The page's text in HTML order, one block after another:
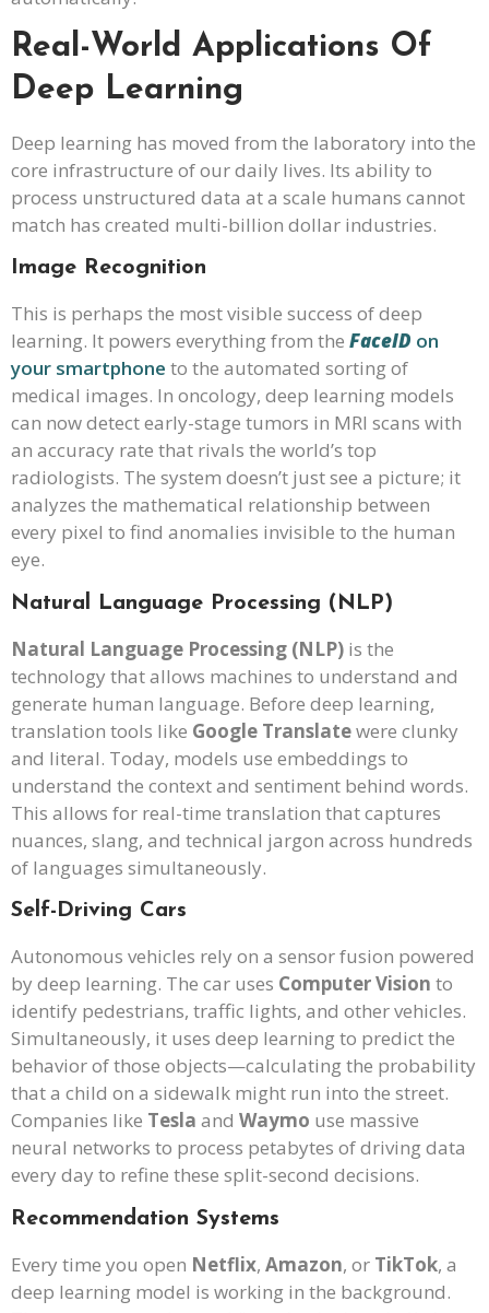
Real-World Applications Of
Deep Learning
Deep learning has moved from the laboratory into the
core infrastructure of our daily lives. Its ability to
process unstructured data at a scale humans cannot
match has created multi-billion dollar industries.
Image Recognition
This is perhaps the most visible success of deep
learning. It powers everything from the FaceID on
your smartphone to the automated sorting of
medical images. In oncology, deep learning models
can now detect early-stage tumors in MRI scans with
an accuracy rate that rivals the world’s top
radiologists. The system doesn’t just see a picture; it
analyzes the mathematical relationship between
every pixel to find anomalies invisible to the human
eye.
Natural Language Processing (NLP)
Natural Language Processing (NLP) is the
technology that allows machines to understand and
generate human language. Before deep learning,
translation tools like Google Translatewere clunky
and literal. Today, models use embeddings to
understand the context and sentiment behind words.
This allows for real-time translation that captures
nuances, slang, and technical jargon across hundreds
of languages simultaneously.
Self-Driving Cars
Autonomous vehicles rely on a sensor fusion powered
by deep learning. The car uses Computer Vision to
identify pedestrians, traffic lights, and other vehicles.
Simultaneously, it uses deep learning to predict the
behavior of those objects—calculating the probability
that a child on a sidewalk might run into the street.
Companies like Tesla and Waymo use massive
neural networks to process petabytes of driving data
every day to refine these split-second decisions.
Recommendation Systems
Every time you open Netflix, Amazon, or TikTok, a
deep learning model is working in the background.